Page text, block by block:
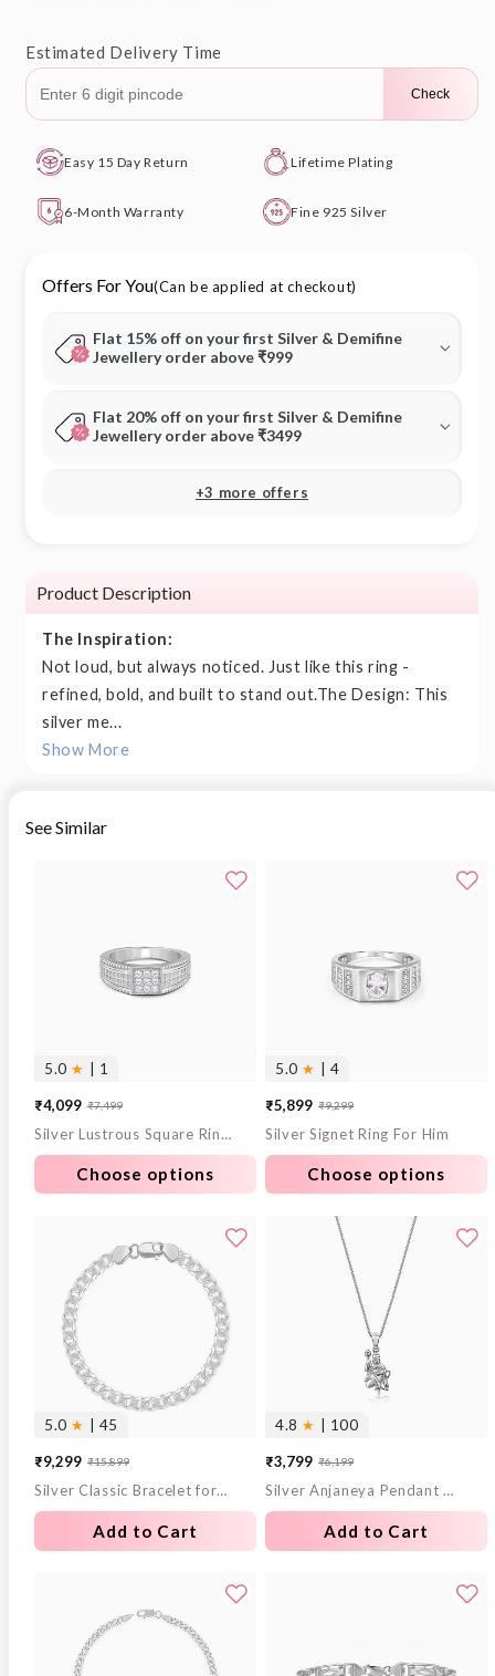
unavailable
or
unavailable
Estimated Delivery Time
Check
Easy 15 Day Return Lifetime Plating
6-Month Warranty Fine 925 Silver
Offers For You(Can be applied at checkout)
Flat 15% off on your first Silver & Demifine
Jewellery order above ₹999
Flat 20% off on your first Silver & Demifine
Jewellery order above ₹3499
+3 more offers
Product Description
The Inspiration:
Not loud, but always noticed. Just like this ring -
refined, bold, and built to stand out.The Design: This
silver me...
Show More
See Similar
5.0 ★ | 1
Sale
price
₹4,099
Regular
price
₹7,499
Silver Lustrous Square Ring For Him
Choose options
5.0 ★ | 4
Sale
price
₹5,899
Regular
price
₹9,299
Silver Signet Ring For Him
Choose options
5.0 ★ | 45
Sale
price
₹9,299
Regular
price
₹15,899
Silver Classic Bracelet for Him
Add to Cart
4.8 ★ | 100
Sale
price
₹3,799
Regular
price
₹6,199
Silver Anjaneya Pendant With Box Chain For Him
Add to Cart